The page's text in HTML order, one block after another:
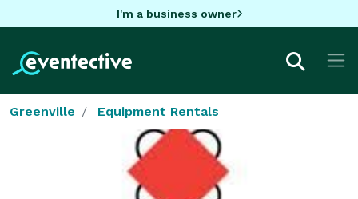
I'm a business owner
Greenville Equipment Rentals